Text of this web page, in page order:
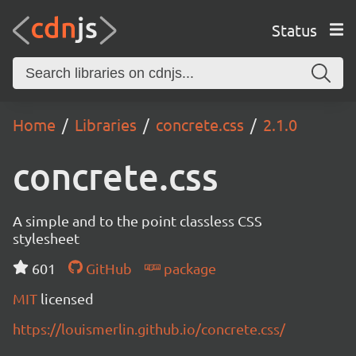
Status
Home Libraries concrete.css 2.1.0
concrete.css
A simple and to the point classless CSS
stylesheet
601
GitHub
package
MIT licensed
https://louismerlin.github.io/concrete.css/